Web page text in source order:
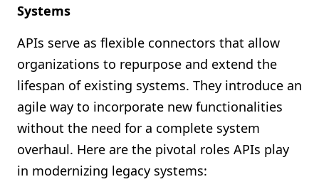
Systems
APIs serve as flexible connectors that allow
organizations to repurpose and extend the
lifespan of existing systems. They introduce an
agile way to incorporate new functionalities
without the need for a complete system
overhaul. Here are the pivotal roles APIs play
in modernizing legacy systems: